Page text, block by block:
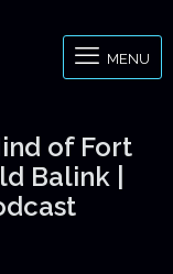
MENU
of Fort
Balink |